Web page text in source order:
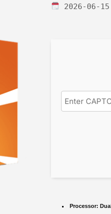
2026-06-15
Processor: